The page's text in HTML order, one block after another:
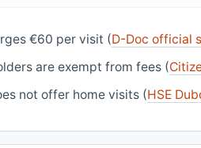
€60 per visit (D-Doc official
are exempt from fees (
not offer home visits (HSE